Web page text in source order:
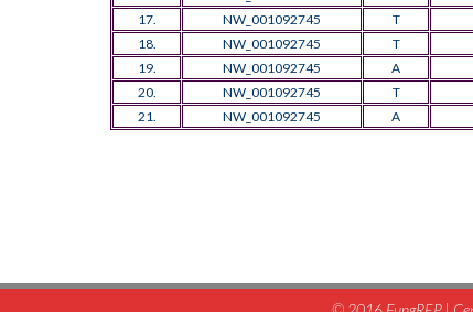
17.
NW_001092745 T
18.
NW_001092745 T
19.
NW_001092745 A
20.
NW_001092745 T
21.
NW_001092745 A